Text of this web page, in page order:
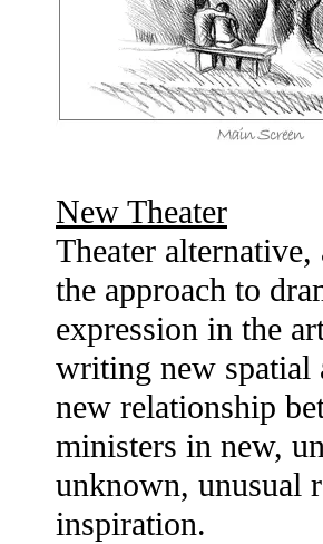
New Theater
Theater
the approach to
expression in the
writing new spatial
new relationship
ministers in new,
unknown, unusual
inspiration.